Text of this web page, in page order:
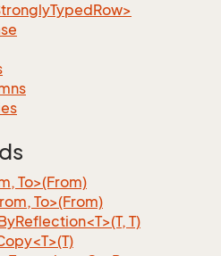
To>(From)
To>(From)
T)